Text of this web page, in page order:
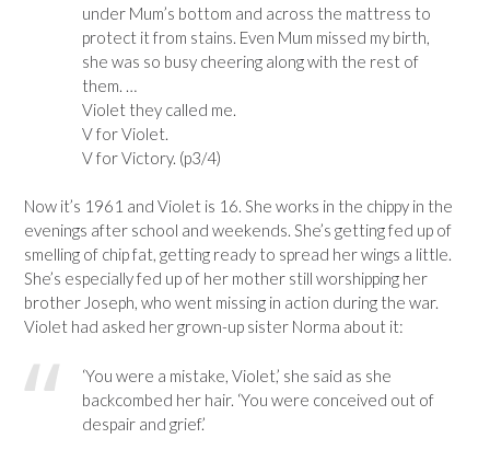
under Mum’s bottom and across the mattress to
protect it from stains. Even Mum missed my birth,
she was so busy cheering along with the rest of
them. …
Violet they called me.
V for Violet.
V for Victory. (p3/4)
Now it’s 1961 and Violet is 16. She works in the chippy in the
evenings after school and weekends. She’s getting fed up of
smelling of chip fat, getting ready to spread her wings a little.
She’s especially fed up of her mother still worshipping her
brother Joseph, who went missing in action during the war.
Violet had asked her grown-up sister Norma about it:
‘You were a mistake, Violet,’ she said as she
backcombed her hair. ‘You were conceived out of
despair and grief.’